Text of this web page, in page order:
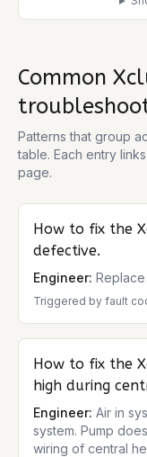
Common
Patterns that group
table. Each entry
page.
How to fix the
defective.
Engineer:
Triggered by fault
How to fix the
high during
Engineer: Air in
system. Pump
wiring of central